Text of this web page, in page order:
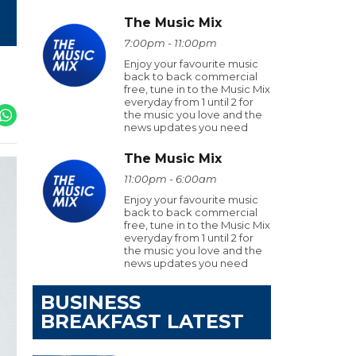
The Music Mix
7:00pm - 11:00pm
Enjoy your favourite music
back to back commercial
free, tune in to the Music Mix
everyday from 1 until 2 for
the music you love and the
news updates you need
The Music Mix
11:00pm - 6:00am
Enjoy your favourite music
back to back commercial
free, tune in to the Music Mix
everyday from 1 until 2 for
the music you love and the
news updates you need
BUSINESS
BREAKFAST LATEST